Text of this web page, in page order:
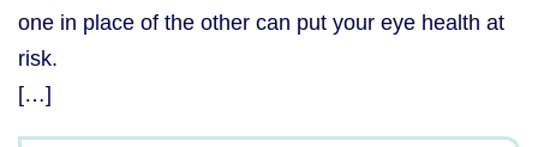
one in place of the other can put your eye health at
risk.
[…]